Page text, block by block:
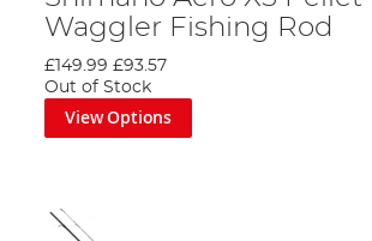
Waggler Fishing Rod
£149.99 £93.57
Out of Stock
View Options